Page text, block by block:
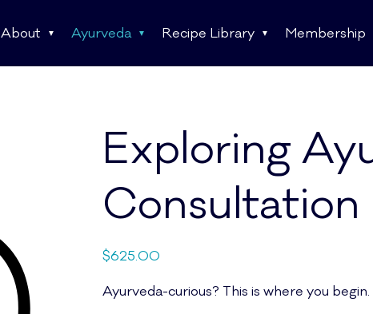
About Ayurveda Recipe Library Membership
Exploring
Consultation
$625.00
Ayurveda-curious? This is where you begin.